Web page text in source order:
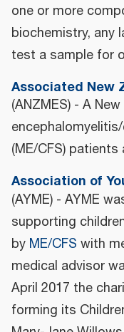
one or more
biochemistry, any
test a sample for
Associated New
(ANZMES) - A
(ME/CFS)
Association of
(AYME) - AYME
supporting
by ME/CFS with
medical advisor
April 2017 the
forming its